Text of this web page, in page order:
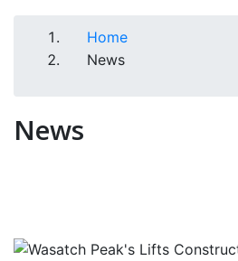
Breadcrumb
Home
News
News